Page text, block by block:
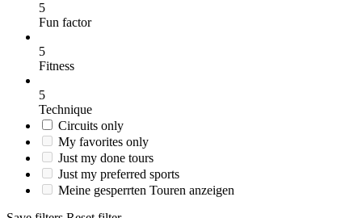
5
Fun factor
5
Fitness
5
Technique
Circuits only
My favorites only
Just my done tours
Just my preferred sports
Meine gesperrten Touren anzeigen